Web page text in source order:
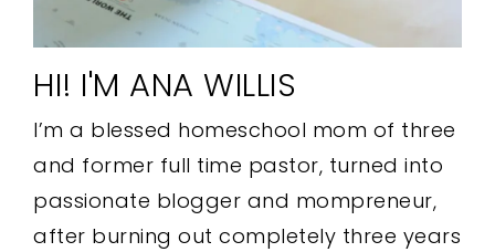
HI! I'M ANA WILLIS
I’m a blessed homeschool mom of three
and former full time pastor, turned into
passionate blogger and mompreneur,
after burning out completely three years